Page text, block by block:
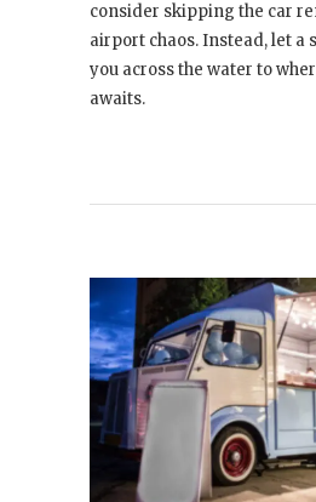
consider skipping the car
airport chaos. Instead, let a
you across the water to
awaits.